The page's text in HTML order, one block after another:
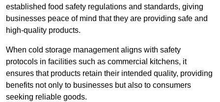
established food safety regulations and standards, giving
businesses peace of mind that they are providing safe and
high-quality products.
When cold storage management aligns with safety
protocols in facilities such as commercial kitchens, it
ensures that products retain their intended quality, providing
benefits not only to businesses but also to consumers
seeking reliable goods.